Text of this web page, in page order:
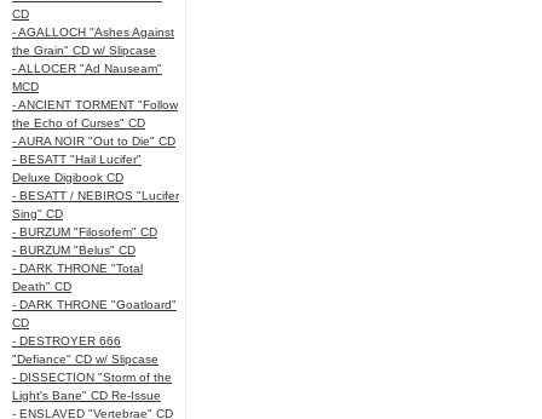
CD
- AGALLOCH "Ashes Against
the Grain" CD w/ Slipcase
- ALLOCER "Ad Nauseam"
MCD
- ANCIENT TORMENT "Follow
the Echo of Curses" CD
- AURA NOIR "Out to Die" CD
- BESATT "Hail Lucifer"
Deluxe Digibook CD
- BESATT / NEBIROS "Lucifer
Sing" CD
- BURZUM "Filosofem" CD
- BURZUM "Belus" CD
- DARK THRONE "Total
Death" CD
- DARK THRONE "Goatloard"
CD
- DESTROYER 666
"Defiance" CD w/ Slipcase
- DISSECTION "Storm of the
Light's Bane" CD Re-Issue
- ENSLAVED "Vertebrae" CD